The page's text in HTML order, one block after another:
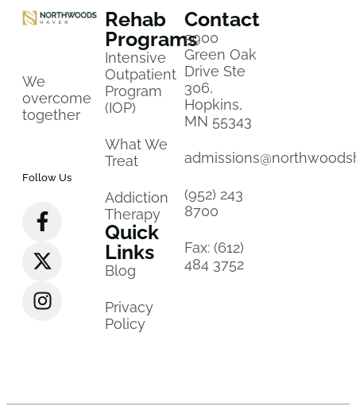
We
overcome
together
Follow Us
Rehab
Programs
Intensive
Outpatient
Program
(IOP)
What We
Treat
Addiction
Therapy
Quick
Links
Blog
Privacy
Policy
Contact
5900
Green Oak
Drive Ste
306,
Hopkins,
MN 55343
(952) 243
8700
Fax: (612)
484 3752